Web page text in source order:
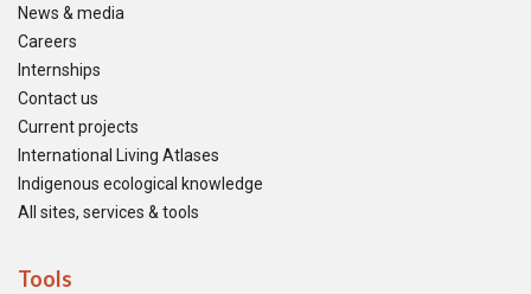
News & media
Careers
Internships
Contact us
Current projects
International Living Atlases
Indigenous ecological knowledge
All sites, services & tools
Tools